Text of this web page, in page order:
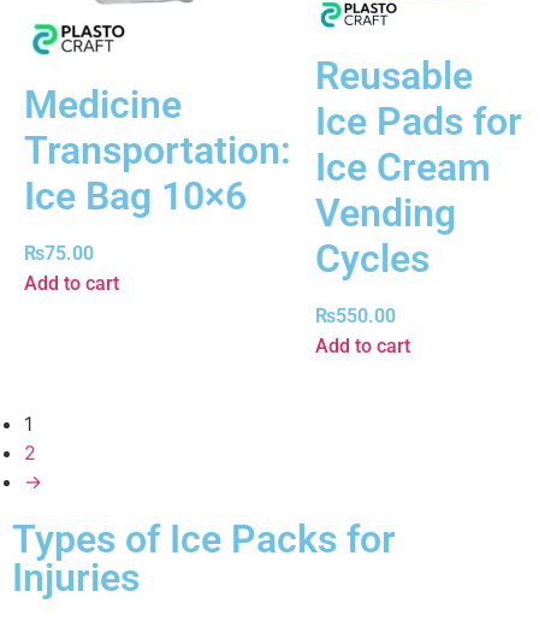
Medicine
Transportation:
Ice Bag 10×6
₨75.00
Add to cart
Reusable
Ice Pads for
Ice Cream
Vending
Cycles
₨550.00
Add to cart
1
2
→
Types of Ice Packs for
Injuries